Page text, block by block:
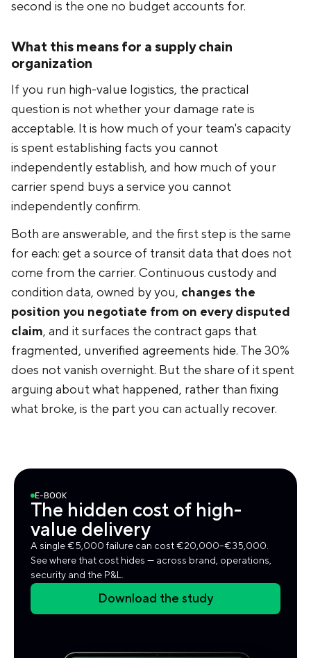
second is the one no budget accounts for.
What this means for a supply chain
organization
If you run high-value logistics, the practical
question is not whether your damage rate is
acceptable. It is how much of your team's capacity
is spent establishing facts you cannot
independently establish, and how much of your
carrier spend buys a service you cannot
independently confirm.
Both are answerable, and the first step is the same
for each: get a source of transit data that does not
come from the carrier. Continuous custody and
condition data, owned by you, changes the
position you negotiate from on every disputed
claim, and it surfaces the contract gaps that
fragmented, unverified agreements hide. The 30%
does not vanish overnight. But the share of it spent
arguing about what happened, rather than fixing
what broke, is the part you can actually recover.
E-BOOK
The hidden cost of high-
value delivery
A single €5,000 failure can cost €20,000–€35,000.
See where that cost hides — across brand, operations,
security and the P&L.
Download the study